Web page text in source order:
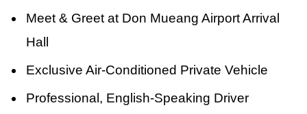
Meet & Greet at Don Mueang Airport Arrival
Hall
Exclusive Air-Conditioned Private Vehicle
Professional, English-Speaking Driver